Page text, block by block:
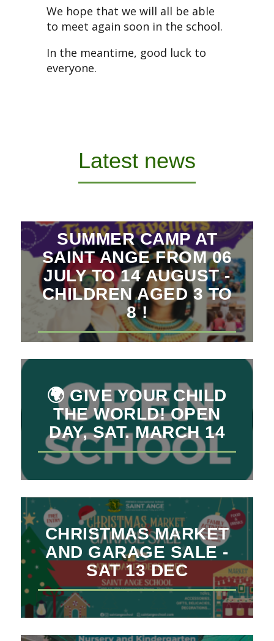
We hope that we will all be able
to meet again soon in the school.
In the meantime, good luck to
everyone.
Latest news
SUMMER CAMP AT
SAINT ANGE FROM 06
JULY TO 14 AUGUST -
CHILDREN AGED 3 TO
8 !
🌍 GIVE YOUR CHILD
THE WORLD! OPEN
DAY, SAT. MARCH 14
CHRISTMAS MARKET
AND GARAGE SALE -
SAT 13 DEC